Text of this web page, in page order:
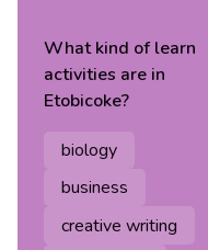
What kind oflearn
activities are in
Etobicoke?
biology
business
creative writing